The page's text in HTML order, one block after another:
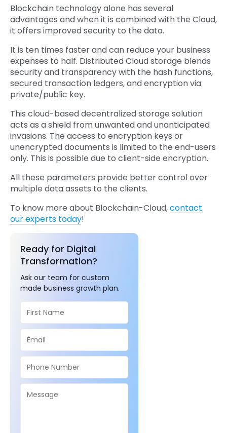
Blockchain technology alone has several
advantages and when it is combined with the Cloud,
it offers improved security to the data.
It is ten times faster and can reduce your business
expenses to half. Distributed Cloud storage blends
security and transparency with the hash functions,
secured transaction ledgers, and encryption via
private/public key.
This cloud-based decentralized storage solution
acts as a shield from unwanted and unanticipated
invasions. The access to encryption keys or
unencrypted documents is limited to the end-users
only. This is possible due to client-side encryption.
All these parameters provide better control over
multiple data assets to the clients.
To know more about Blockchain-Cloud,contact
our experts today!
Ready for Digital
Transformation?
Ask our team for custom
made business growth plan.